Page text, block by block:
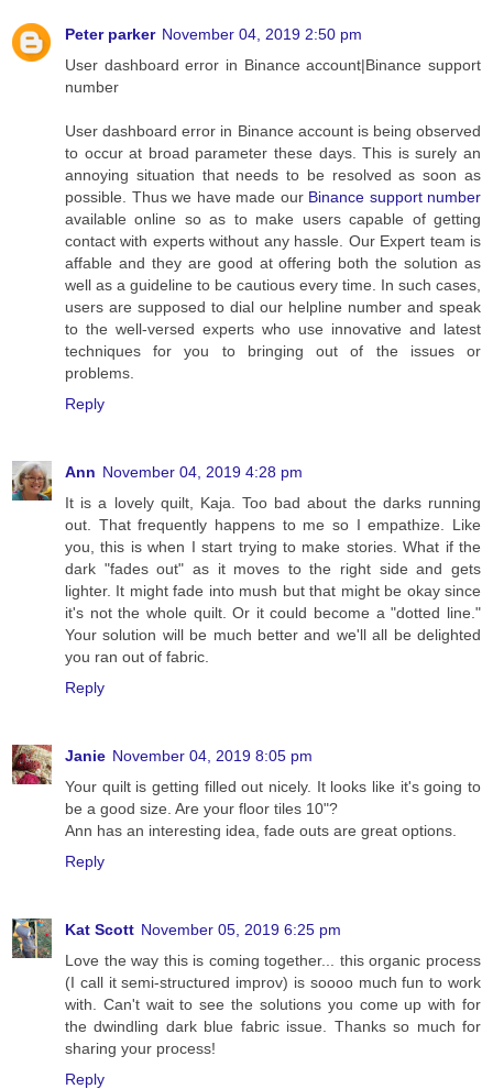
Peter parker November 04, 2019 2:50 pm
User dashboard error in Binance account|Binance support
number
User dashboard error in Binance account is being observed
to occur at broad parameter these days. This is surely an
annoying situation that needs to be resolved as soon as
possible. Thus we have made our Binance support number
available online so as to make users capable of getting
contact with experts without any hassle. Our Expert team is
affable and they are good at offering both the solution as
well as a guideline to be cautious every time. In such cases,
users are supposed to dial our helpline number and speak
to the well-versed experts who use innovative and latest
techniques for you to bringing out of the issues or
problems.
Reply
Ann November 04, 2019 4:28 pm
It is a lovely quilt, Kaja. Too bad about the darks running
out. That frequently happens to me so I empathize. Like
you, this is when I start trying to make stories. What if the
dark "fades out" as it moves to the right side and gets
lighter. It might fade into mush but that might be okay since
it's not the whole quilt. Or it could become a "dotted line."
Your solution will be much better and we'll all be delighted
you ran out of fabric.
Reply
Janie November 04, 2019 8:05 pm
Your quilt is getting filled out nicely. It looks like it's going to
be a good size. Are your floor tiles 10"?
Ann has an interesting idea, fade outs are great options.
Reply
Kat Scott November 05, 2019 6:25 pm
Love the way this is coming together... this organic process
(I call it semi-structured improv) is soooo much fun to work
with. Can't wait to see the solutions you come up with for
the dwindling dark blue fabric issue. Thanks so much for
sharing your process!
Reply